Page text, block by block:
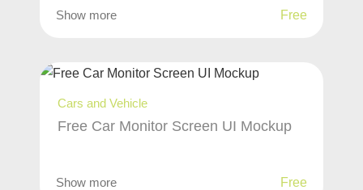
Show more Free
Cars and Vehicle
Free Car Monitor Screen UI Mockup
Show more Free